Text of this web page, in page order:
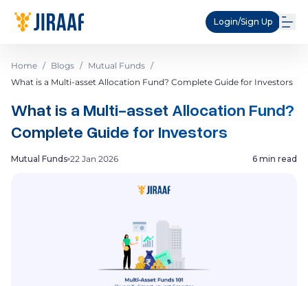
Login/Sign Up
Home / Blogs / Mutual Funds /
What is a Multi-asset Allocation Fund? Complete Guide for Investors
What is a Multi-asset Allocation Fund?
Complete Guide for Investors
Mutual Funds 22 Jan 2026 6 min read